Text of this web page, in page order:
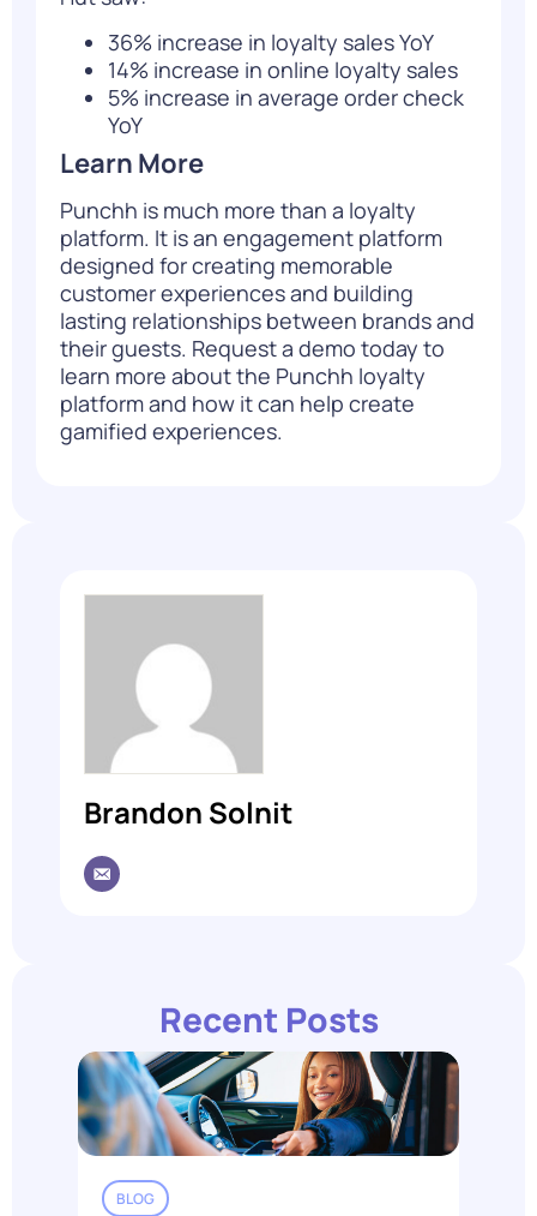
36% increase in loyalty sales YoY
14% increase in online loyalty sales
5% increase in average order check
YoY
Learn More
Punchh is much more than a loyalty
platform. It is an engagement platform
designed for creating memorable
customer experiences and building
lasting relationships between brands and
their guests. Request a demo today to
learn more about the Punchh loyalty
platform and how it can help create
gamified experiences.
Brandon Solnit
Recent Posts
BLOG